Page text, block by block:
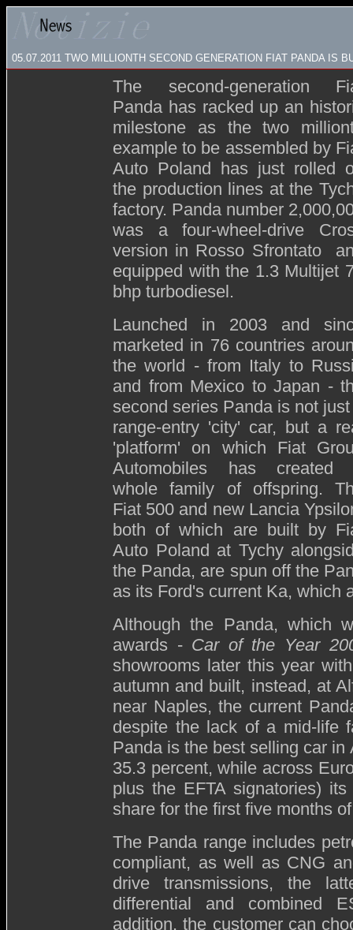
05.07.2011 TWO MILLIONTH SECOND GENERATION FIAT PANDA IS
The second-generation
Panda has racked up an
milestone as the two
example to be assembled by
Auto Poland has just rolled
the production lines at the
factory. Panda number
was a four-wheel-drive
version in Rosso Sfrontato
equipped with the 1.3 Multijet
bhp turbodiesel.
Launched in 2003 and
marketed in 76 countries
the world - from Italy to
and from Mexico to Japan -
second series Panda is not
range-entry 'city' car, but a
'platform' on which Fiat
Automobiles has created
whole family of offspring.
Fiat 500 and new Lancia
both of which are built by
Auto Poland at Tychy
the Panda, are spun off the
as its Ford's current Ka, which
Although the Panda, which
awards - Car of the Year
showrooms later this year
autumn and built, instead, at
near Naples, the current
despite the lack of a mid-life
Panda is the best selling car
35.3 percent, while across
plus the EFTA signatories)
share for the first five months
The Panda range includes
compliant, as well as CNG
drive transmissions, the
differential and combined
addition, the customer can